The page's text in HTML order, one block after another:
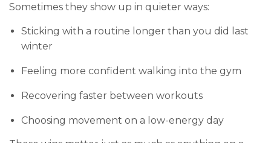
Sometimes they show up in quieter ways:
Sticking with a routine longer than you did last
winter
Feeling more confident walking into the gym
Recovering faster between workouts
Choosing movement on a low-energy day